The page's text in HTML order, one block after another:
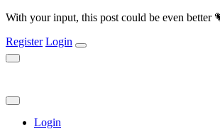
With your input, this post could be even better
Register Login
Login